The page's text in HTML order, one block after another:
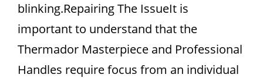
blinking.Repairing The IssueIt is
important to understand that the
Thermador Masterpiece and Professional
Handles require focus from an individual